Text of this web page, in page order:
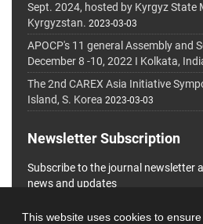
This website uses cookies to
Sept. 2024, hosted by Kyrgyz State
Kyrgyzstan. 2023-03-03
APOCP's 11 general Assembly and
December 8 -10, 2022 I Kolkata,
The 2nd CAREX Asia Initiative
Island, S. Korea 2023-03-03
Newsletter Subscription
Subscribe to the journal newsletter
news and updates